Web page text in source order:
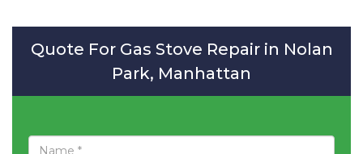
Quote For Gas Stove Repair in Nolan
Park, Manhattan